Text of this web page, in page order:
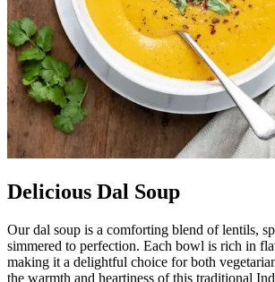
Delicious Dal Soup
Our dal soup is a comforting blend of lentils,
simmered to perfection. Each bowl is rich in
making it a delightful choice for both
the warmth and heartiness of this traditional